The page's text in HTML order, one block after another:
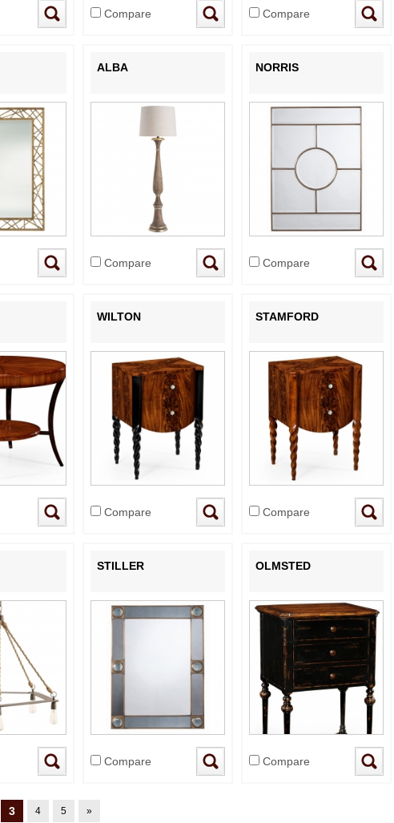
Compare Compare
ALBA
Compare
NORRIS
Compare
WILTON
Compare
STAMFORD
Compare
STILLER
Compare
OLMSTED
Compare
3 4 5 »